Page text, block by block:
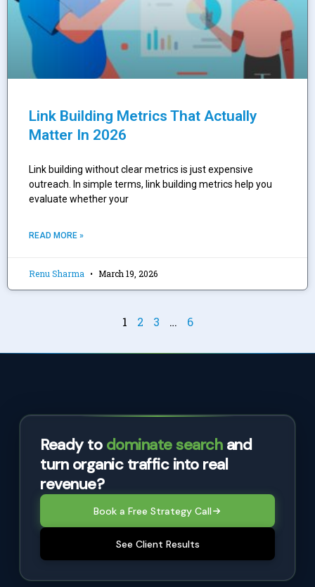
Link Building Metrics That Actually
Matter In 2026
Link building without clear metrics is just expensive
outreach. In simple terms, link building metrics help you
evaluate whether your
READ MORE »
Renu Sharma March 19, 2026
1 2 3 … 6
Ready to dominate searchand
turn organic traffic into real
revenue?
Book a Free Strategy Call
See Client Results